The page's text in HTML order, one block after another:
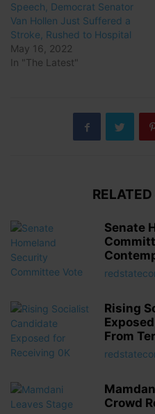
Speech, Democrat Senator
Van Hollen Just Suffered a
Stroke, Rushed to Hospital
May 16, 2022
In "The Latest"
Senate
Rising
From
Crowd